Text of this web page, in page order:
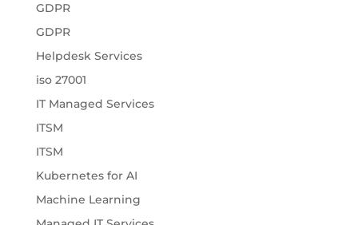
GDPR
GDPR
Helpdesk Services
iso 27001
IT Managed Services
ITSM
ITSM
Kubernetes for AI
Machine Learning